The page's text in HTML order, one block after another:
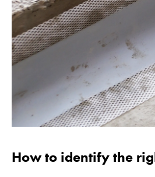
How to identify the